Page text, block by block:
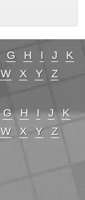
G H I J
K
W X Y Z
G H I J
K
W X Y Z